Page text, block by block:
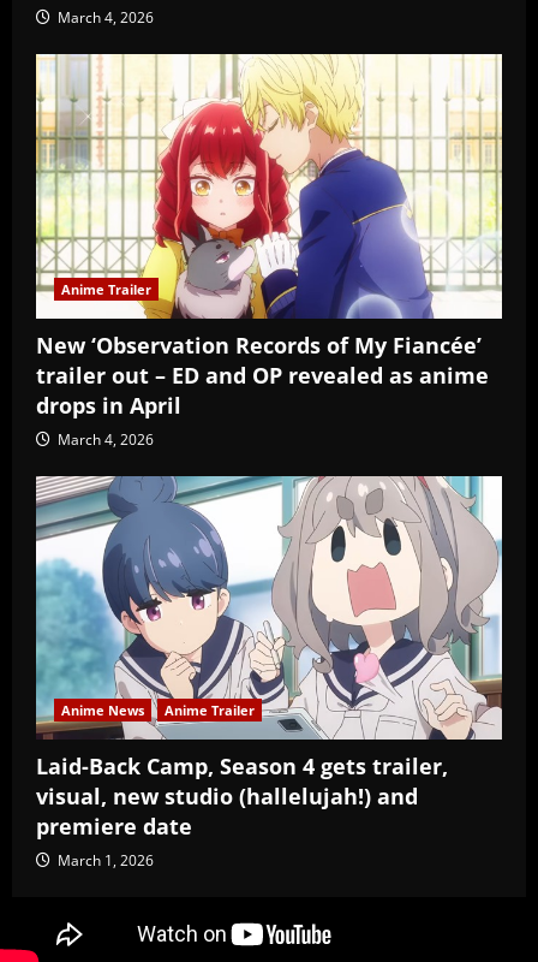
March 4, 2026
Anime Trailer
New ‘Observation Records of My Fiancée’
trailer out – ED and OP revealed as anime
drops in April
March 4, 2026
Anime News Anime Trailer
Laid-Back Camp, Season 4 gets trailer,
visual, new studio (hallelujah!) and
premiere date
March 1, 2026
Copyright Baozi Buns, ©2025-2026